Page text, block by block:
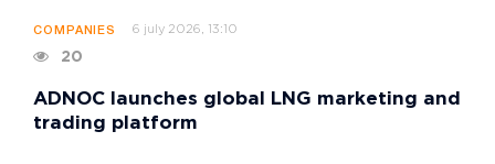
COMPANIES 6 july 2026, 13:10
20
ADNOC launches global LNG marketing and
trading platform